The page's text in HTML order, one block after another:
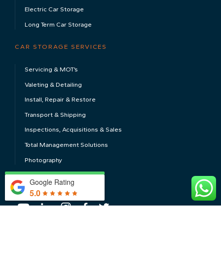
Electric Car Storage
Long Term Car Storage
CAR STORAGE SERVICES
Servicing & MOT’s
Valeting & Detailing
Install, Repair & Restore
Transport & Shipping
Inspections, Acquisitions & Sales
Total Management Solutions
Photography
FOLLOW US
Google Rating
5.0